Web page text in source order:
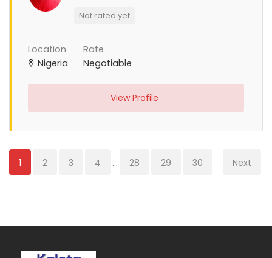
Not rated yet
Location
Nigeria
Rate
Negotiable
View Profile
1 2 3 4 ... 28 29 30 Next